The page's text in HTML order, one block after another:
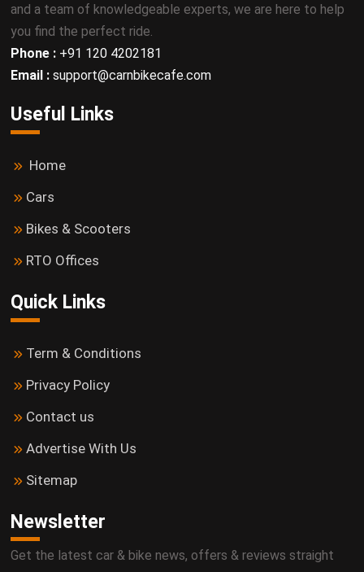
and a team of knowledgeable experts, we are here to help
you find the perfect ride.
Phone : +91 120 4202181
Email : support@carnbikecafe.com
Useful Links
Home
Cars
Bikes & Scooters
RTO Offices
Quick Links
Term & Conditions
Privacy Policy
Contact us
Advertise With Us
Sitemap
Newsletter
Get the latest car & bike news, offers & reviews straight